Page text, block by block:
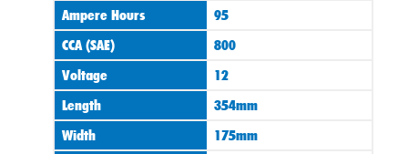
Ampere Hours
95
CCA (SAE)
800
Voltage
12
Length
354mm
Width
175mm